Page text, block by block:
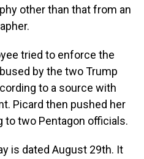
other than that from an
tried to enforce the
by the two Trump
to a source with
Picard then pushed her
to two Pentagon officials.
is dated August 29th. It